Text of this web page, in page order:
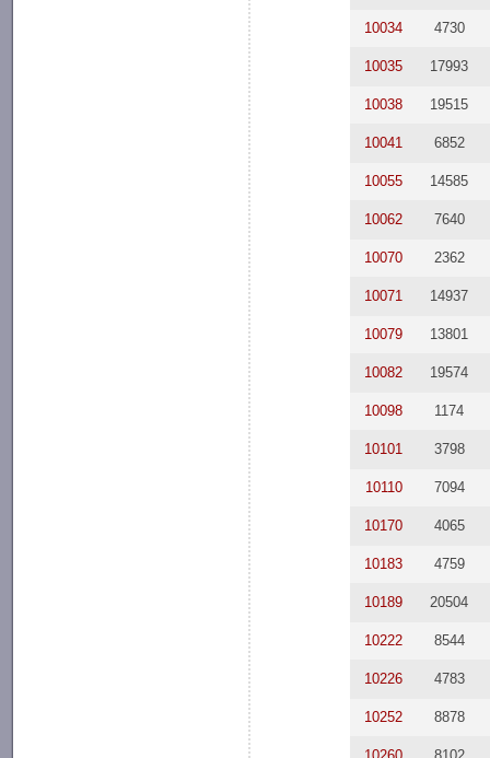
10034 4730
10035 17993
10038 19515
10041 6852
10055 14585
10062 7640
10070 2362
10071 14937
10079 13801
10082 19574
10098 1174
10101 3798
10110 7094
10170 4065
10183 4759
10189 20504
10222 8544
10226 4783
10252 8878